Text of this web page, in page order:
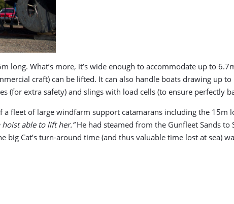
long. What’s more, it’s wide enough to accommodate up to
craft) can be lifted. It can also handle boats drawing up
extra safety) and slings with load cells (to ensure perfectly
fleet of large windfarm support catamarans including the 15m
able to lift her.”He had steamed from the Gunfleet Sands to
Cat’s turn-around time (and thus valuable time lost at sea)